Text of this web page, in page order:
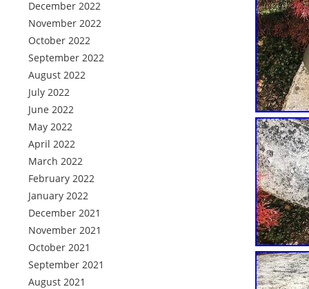
December 2022
November 2022
October 2022
September 2022
August 2022
July 2022
June 2022
May 2022
April 2022
March 2022
February 2022
January 2022
December 2021
November 2021
October 2021
September 2021
August 2021